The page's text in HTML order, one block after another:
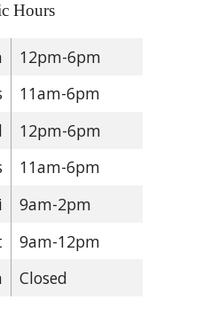
Hours
12pm-6pm
11am-6pm
12pm-6pm
11am-6pm
9am-2pm
9am-12pm
Closed